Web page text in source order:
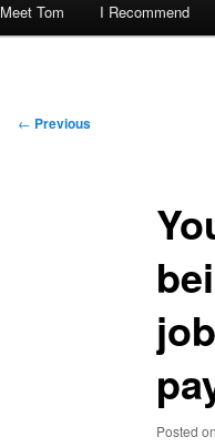
Meet Tom I Recommend
Post
← Previous
Posted